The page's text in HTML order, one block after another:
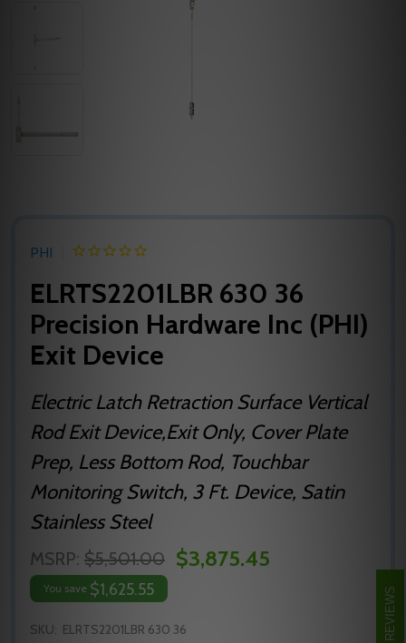
PHI
ELRTS2201LBR 630 36
Precision Hardware Inc (PHI)
Exit Device
Electric Latch Retraction Surface Vertical
Rod Exit Device,Exit Only, Cover Plate
Prep, Less Bottom Rod, Touchbar
Monitoring Switch, 3 Ft. Device, Satin
Stainless Steel
MSRP: $5,501.00 $3,875.45
You save $1,625.55
SKU: ELRTS2201LBR 630 36 REVIEWS